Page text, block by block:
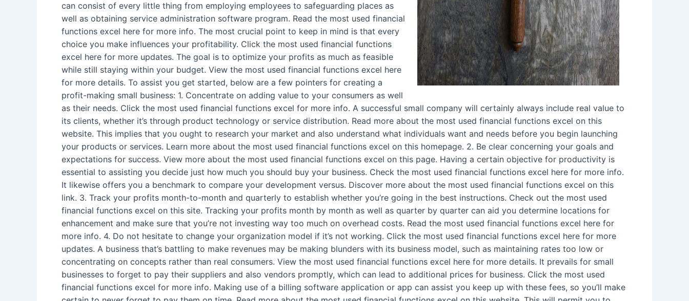
can consist of every little thing from employing employees to safeguarding places as
well as obtaining service administration software program. Read the most used financial
functions excel here for more info. The most crucial point to keep in mind is that every
choice you make influences your profitability. Click the most used financial functions
excel here for more updates. The goal is to optimize your profits as much as feasible
while still staying within your budget. View the most used financial functions excel here
for more details. To assist you get started, below are a few pointers for creating a
profit-making small business: 1. Concentrate on adding value to your consumers as well
as their needs. Click the most used financial functions excel for more info. A successful small company will certainly always include real value to
its clients, whether it’s through product technology or service distribution. Read more about the most used financial functions excel on this
website. This implies that you ought to research your market and also understand what individuals want and needs before you begin launching
your products or services. Learn more about the most used financial functions excel on this homepage. 2. Be clear concerning your goals and
expectations for success. View more about the most used financial functions excel on this page. Having a certain objective for productivity is
essential to assisting you decide just how much you should buy your business. Check the most used financial functions excel here for more info.
It likewise offers you a benchmark to compare your development versus. Discover more about the most used financial functions excel on this
link. 3. Track your profits month-to-month and quarterly to establish whether you’re going in the best instructions. Check out the most used
financial functions excel on this site. Tracking your profits month by month as well as quarter by quarter can aid you determine locations for
enhancement and make sure that you’re not investing way too much on overhead costs. Read the most used financial functions excel here for
more info. 4. Do not hesitate to change your organization model if it’s not working. Click the most used financial functions excel here for more
updates. A business that’s battling to make revenues may be making blunders with its business model, such as maintaining rates too low or
concentrating on concepts rather than real consumers. View the most used financial functions excel here for more details. It prevails for small
businesses to forget to pay their suppliers and also vendors promptly, which can lead to additional prices for business. Click the most used
financial functions excel for more info. Making use of a billing software application or app can assist you keep up with these fees, so you’ll make